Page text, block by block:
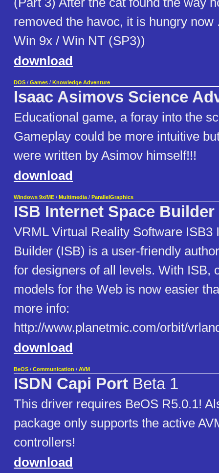
removed the havoc, it is hungry now
Win 9x / Win NT (SP3))
download
DOS / Games / Knowledge Adventure
Isaac Asimovs Science
Educational game, a foray into the
Gameplay could be more intuitive
were written by Asimov himself!!!
download
Windows 9x/ME / Multimedia / ParallelGraphics
ISB Internet Space Builder
VRML Virtual Reality Software ISB3
Builder (ISB) is a user-friendly
for designers of all levels. With ISB,
models for the Web is now easier
more info:
http://www.planetmic.com/orbit/
download
BeOS / Communication / AVM
ISDN Capi Port Beta 1
This driver requires BeOS R5.0.1!
package only supports the active
controllers!
download